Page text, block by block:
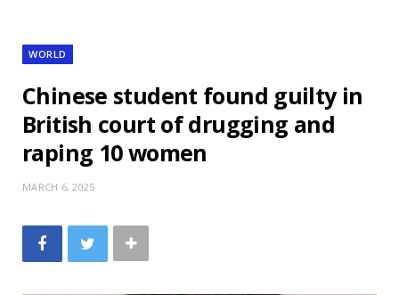
WORLD
Chinese student found guilty in
British court of drugging and
raping 10 women
MARCH 6, 2025